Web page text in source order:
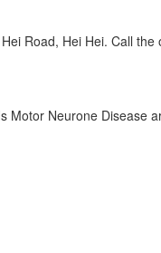
Road, Hei Hei. Call the
Motor Neurone Disease